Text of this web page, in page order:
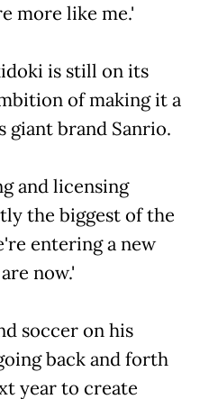
like me.'
is still on its
of making it a
giant brand Sanrio.
and licensing
the biggest of the
entering a new
now.'
soccer on his
back and forth
year to create